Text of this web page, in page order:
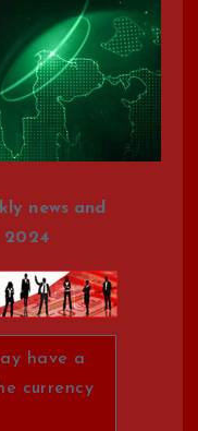
news and
2024
have a
currency